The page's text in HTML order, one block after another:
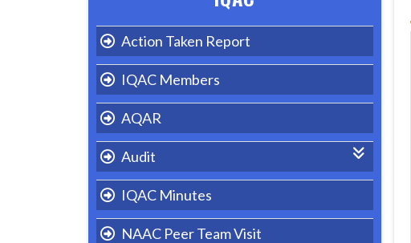
Action Taken Report
IQAC Members
AQAR
Audit
Academic & Administrative Audit
Green/Environmental Audit
IQAC Minutes
NAAC Peer Team Visit